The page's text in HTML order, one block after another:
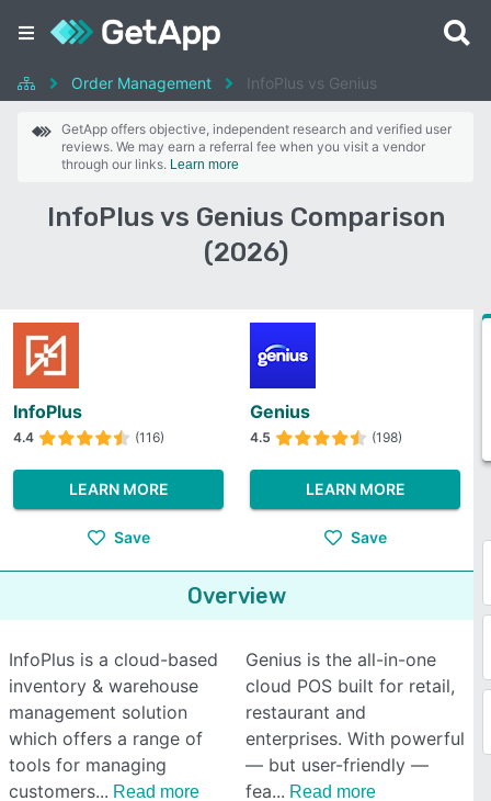
Order Management InfoPlus vs Genius
GetApp offers objective, independent research and verified user
reviews. We may earn a referral fee when you visit a vendor
through our links. Learn more
InfoPlus vs Genius Comparison
(2026)
InfoPlus
4.4 (116)
LEARN MORE
Save
Genius
4.5 (198)
LEARN MORE
Save
Overview
InfoPlus is a cloud-based
inventory & warehouse
management solution
which offers a range of
tools for managing
customers
Read more
Genius is the all-in-one
cloud POS built for retail,
restaurant and
enterprises. With powerful
— but user-friendly —
fea
Read more